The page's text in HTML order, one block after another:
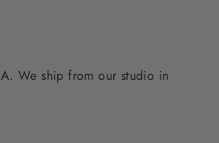
We ship from our studio in